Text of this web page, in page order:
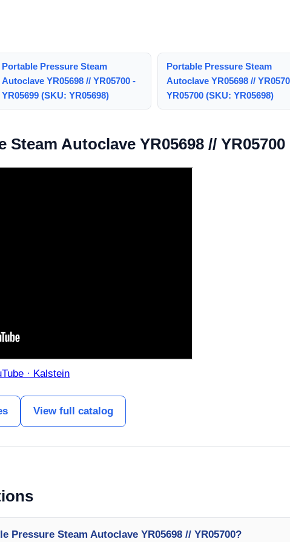
Portable Pressure Steam
Autoclave YR05698 // YR05700 -
YR05699 (SKU: YR05698)
Portable Pressure Steam
Autoclave YR05698 //
YR05700 (SKU: YR05698)
Autoclave YR05698 // YR05700
· Kalstein
View full catalog
Pressure Steam Autoclave YR05698 // YR05700?